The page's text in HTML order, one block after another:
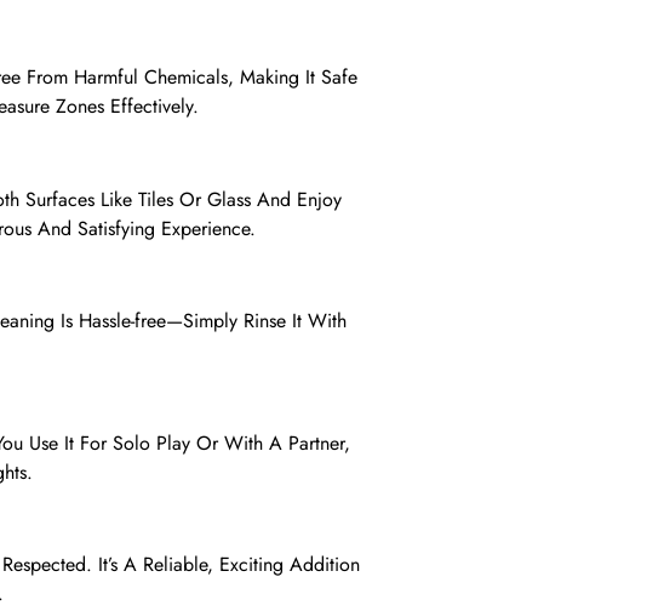
From Harmful Chemicals, Making It Safe
Zones Effectively.
Surfaces Like Tiles Or Glass And Enjoy
And Satisfying Experience.
Is Hassle-free—Simply Rinse It With
Use It For Solo Play Or With A Partner,
It’s A Reliable, Exciting Addition